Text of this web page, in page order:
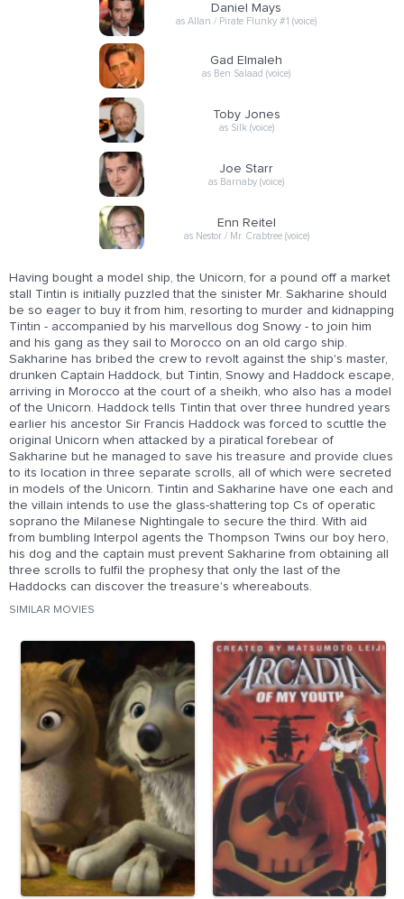
Daniel Mays
as Allan / Pirate Flunky #1 (voice)
Gad Elmaleh
as Ben Salaad (voice)
Toby Jones
as Silk (voice)
Joe Starr
as Barnaby (voice)
Enn Reitel
as Nestor / Mr. Crabtree (voice)
Having bought a model ship, the Unicorn, for a pound off a market
stall Tintin is initially puzzled that the sinister Mr. Sakharine should
be so eager to buy it from him, resorting to murder and kidnapping
Tintin - accompanied by his marvellous dog Snowy - to join him
and his gang as they sail to Morocco on an old cargo ship.
Sakharine has bribed the crew to revolt against the ship's master,
drunken Captain Haddock, but Tintin, Snowy and Haddock escape,
arriving in Morocco at the court of a sheikh, who also has a model
of the Unicorn. Haddock tells Tintin that over three hundred years
earlier his ancestor Sir Francis Haddock was forced to scuttle the
original Unicorn when attacked by a piratical forebear of
Sakharine but he managed to save his treasure and provide clues
to its location in three separate scrolls, all of which were secreted
in models of the Unicorn. Tintin and Sakharine have one each and
the villain intends to use the glass-shattering top Cs of operatic
soprano the Milanese Nightingale to secure the third. With aid
from bumbling Interpol agents the Thompson Twins our boy hero,
his dog and the captain must prevent Sakharine from obtaining all
three scrolls to fulfil the prophesy that only the last of the
Haddocks can discover the treasure's whereabouts.
SIMILAR MOVIES